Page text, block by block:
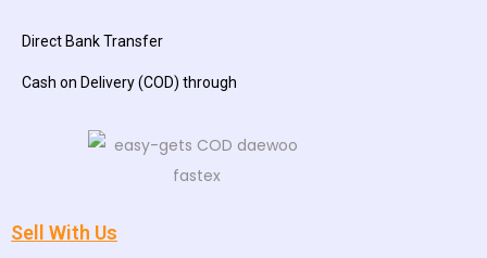
Direct Bank Transfer
Cash on Delivery (COD) through
Sell With Us